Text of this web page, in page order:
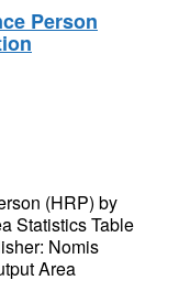
Person
(HRP) by
Statistics Table
Nomis
Area